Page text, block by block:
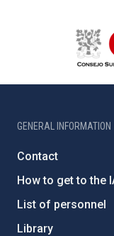
GENERAL INFORMATION
Contact
How to get to the
List of personnel
Library